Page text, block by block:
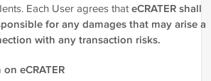
Each User agrees thateCRATER shall
for any damages that may arise a
with any transaction risks.
eCRATER